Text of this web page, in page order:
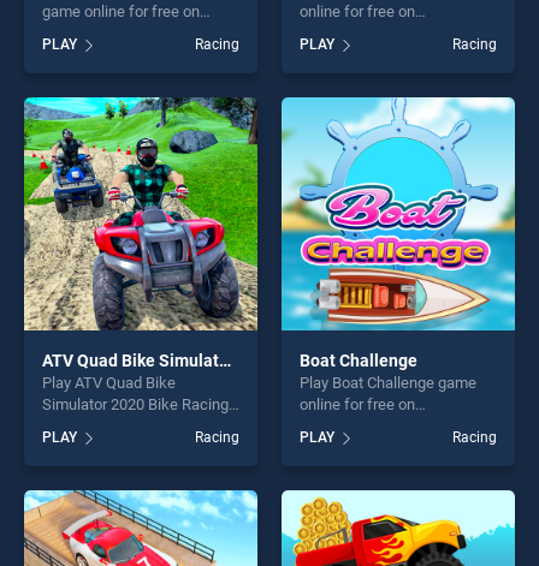
game online for free on
Monster Truck stands out as
one of our top skill games,
offering endless
entertainment, is perfect for
players seeking fun and
challenge....
PLAY Racing
online for free on
stands out as one of our top
skill games, offering endless
entertainment, is perfect for
players seeking fun and
challenge....
PLAY Racing
ATV Quad Bike Simulator 2020 Bike Racing Games
Play ATV Quad Bike
Simulator 2020 Bike Racing
Games game online for free
on BradGames. ATV Quad
Bike Simulator 2020 Bike
Racing Games stands out as
one of our top skill games,
offering endless
entertainment, is perfect for
PLAY Racing
Boat Challenge
Play Boat Challenge game
online for free on
BradGames. Boat Challenge
stands out as one of our top
skill games, offering endless
entertainment, is perfect for
players seeking fun and
challenge....
PLAY Racing